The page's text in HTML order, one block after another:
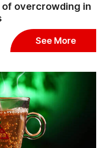
overcrowding in
See More